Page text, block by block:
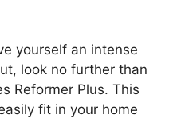
yourself an intense
look no further than
Reformer Plus. This
fit in your home